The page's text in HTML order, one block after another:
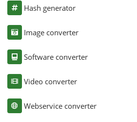
Hash generator
Image converter
Software converter
Video converter
Webservice converter